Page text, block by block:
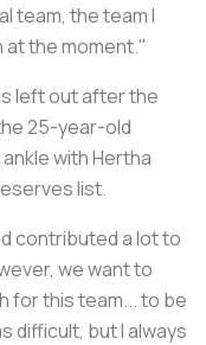
team, the team I
the moment."
left out after the
25-year-old
with Hertha
list.
contributed a lot to
we want to
for this team... to be
difficult, but I always